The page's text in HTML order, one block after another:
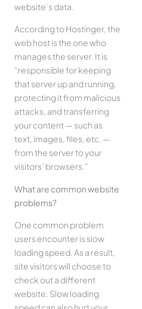
website’s data.
According to Hostinger, the
web host is the one who
manages the server. It is
“responsible for keeping
that server up and running,
protecting it from malicious
attacks, and transferring
your content — such as
text, images, files, etc. —
from the server to your
visitors’ browsers.”
What are common website
problems?
One common problem
users encounter is slow
loading speed. As a result,
site visitors will choose to
check out a different
website. Slow loading